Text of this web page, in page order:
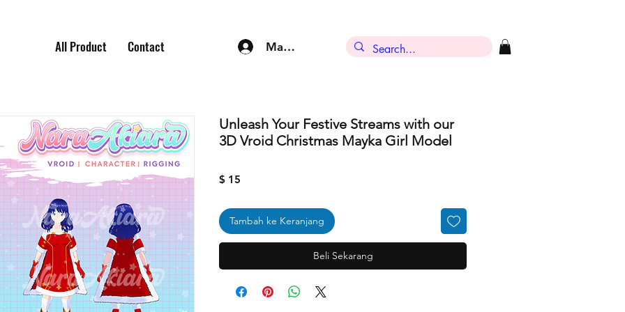
All Product Contact Masuk
Unleash Your Festive Streams with our
3D Vroid Christmas Mayka Girl Model
$ 15
Tambah ke Keranjang
Beli Sekarang